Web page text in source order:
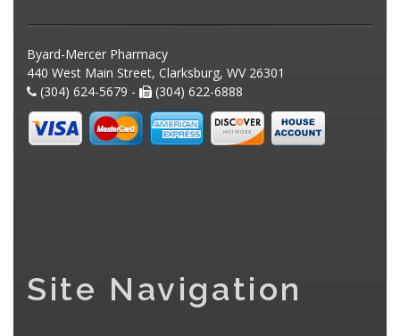
Byard-Mercer Pharmacy
440 West Main Street, Clarksburg, WV 26301
(304) 624-5679 -
(304) 622-6888
Site Navigation